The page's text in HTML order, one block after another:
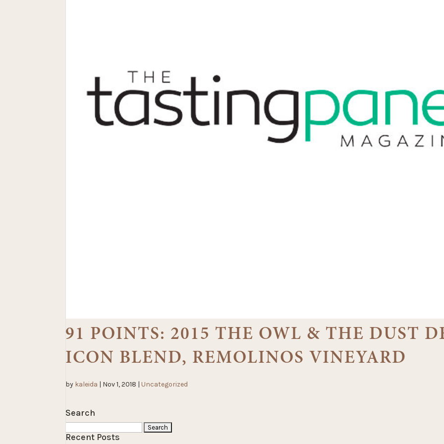
91 POINTS: 2015 THE OWL & THE DUST
ICON BLEND, REMOLINOS VINEYARD
by kaleida | Nov 1, 2018 | Uncategorized
Search
for:
Recent Posts